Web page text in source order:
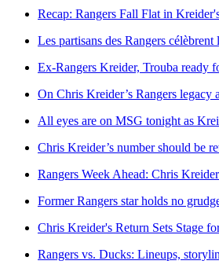
Recap: Rangers Fall Flat in
Les partisans des Rangers
Ex-Rangers Kreider, Trouba ready
On Chris Kreider’s Rangers
All eyes are on MSG tonight as
Chris Kreider’s number should be
Rangers Week Ahead: Chris
Former Rangers star holds no
Chris Kreider's Return Sets Stage
Rangers vs. Ducks: Lineups,